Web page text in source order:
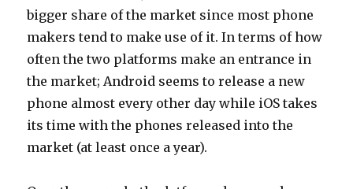
bigger share of the market since most phone
makers tend to make use of it. In terms of how
often the two platforms make an entrance in
the market; Android seems to release a new
phone almost every other day while iOS takes
its time with the phones released into the
market (at least once a year).